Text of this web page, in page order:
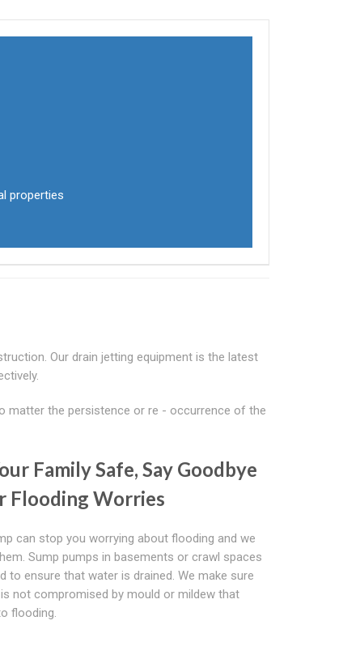
properties
Our drain jetting equipment is the latest
matter the persistence or re - occurrence of the
Family Safe, Say Goodbye
Flooding Worries
can stop you worrying about flooding and we
Sump pumps in basements or crawl spaces
to ensure that water is drained. We make sure
not compromised by mould or mildew that
flooding.